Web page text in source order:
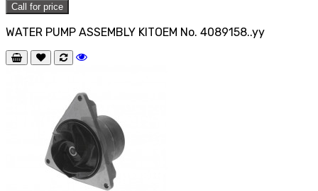
Call for price
WATER PUMP ASSEMBLY KITOEM No. 4089158..yy